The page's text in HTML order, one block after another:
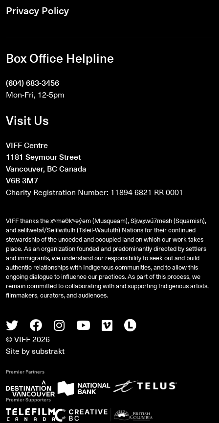
TwitterFacebook
InstagramYoutube
VimeoLetterboxd
© VIFF 2026
Site bysubstrakt
Privacy Policy
Box Office Helpline
(604) 683-3456
Mon-Fri, 12-5pm
Visit Us
VIFF Centre
1181 Seymour Street
Vancouver, BC Canada
V6B 3M7
Charity Registration Number: 11894 6821 RR 0001
VIFF thanks the xʷməθkʷəy̓əm (Musqueam), Sḵwx̱wú7mesh (Squamish),
andsəlilwətaɬ/Selilwitulh (Tsleil-Waututh) Nations for their continued
stewardship of the unceded and occupied land on which our work takes
place. As an organization founded and predominantly directed by settlers
and immigrants, we understand our responsibility to seek out and build
authentic relationships with Indigenous communities, and to allow this
ongoing dialogue to influence our practices. As part of this process, we
remain committed to collaborating with and supporting Indigenous artists,
filmmakers, curators, and audiences.
Premier Partners
Premier Supporters